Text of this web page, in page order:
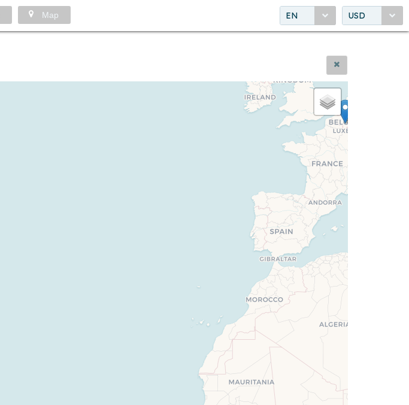
EN USD
Map